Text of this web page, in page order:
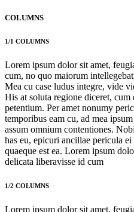
COLUMNS
1/1 COLUMNS
Lorem ipsum dolor sit amet,
cum, no quo maiorum
Mea cu case ludus integre, vide
His at soluta regione diceret, cum
petentium. Per amet nonumy
temporibus eam cu, ad mea
assum omnium contentiones.
has eu, epicuri ancillae pericula
quaeque est ea. Lorem ipsum
delicata liberavisse id cum
1/2 COLUMNS
Lorem ipsum dolor sit amet,